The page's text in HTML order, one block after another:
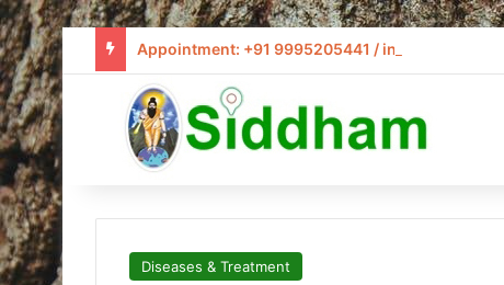
Appointment: +91 9995205441 / info@siddham.in
Diseases & Treatment